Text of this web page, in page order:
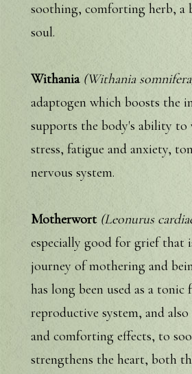
soothing, comforting herb, a
soul.
Withania (Withania
adaptogen which boosts the
supports the body's ability to
stress, fatigue and anxiety,
nervous system.
Motherwort (Leonurus
especially good for grief that
journey of mothering and
has long been used as a tonic
reproductive system, and also
and comforting effects, to
strengthens the heart, both